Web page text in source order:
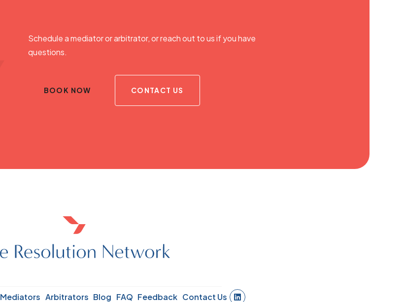
Schedule a mediator or arbitrator, or reach out to us if you have
questions.
BOOK NOW CONTACT US
Mediators Arbitrators Blog FAQ Feedback Contact Us